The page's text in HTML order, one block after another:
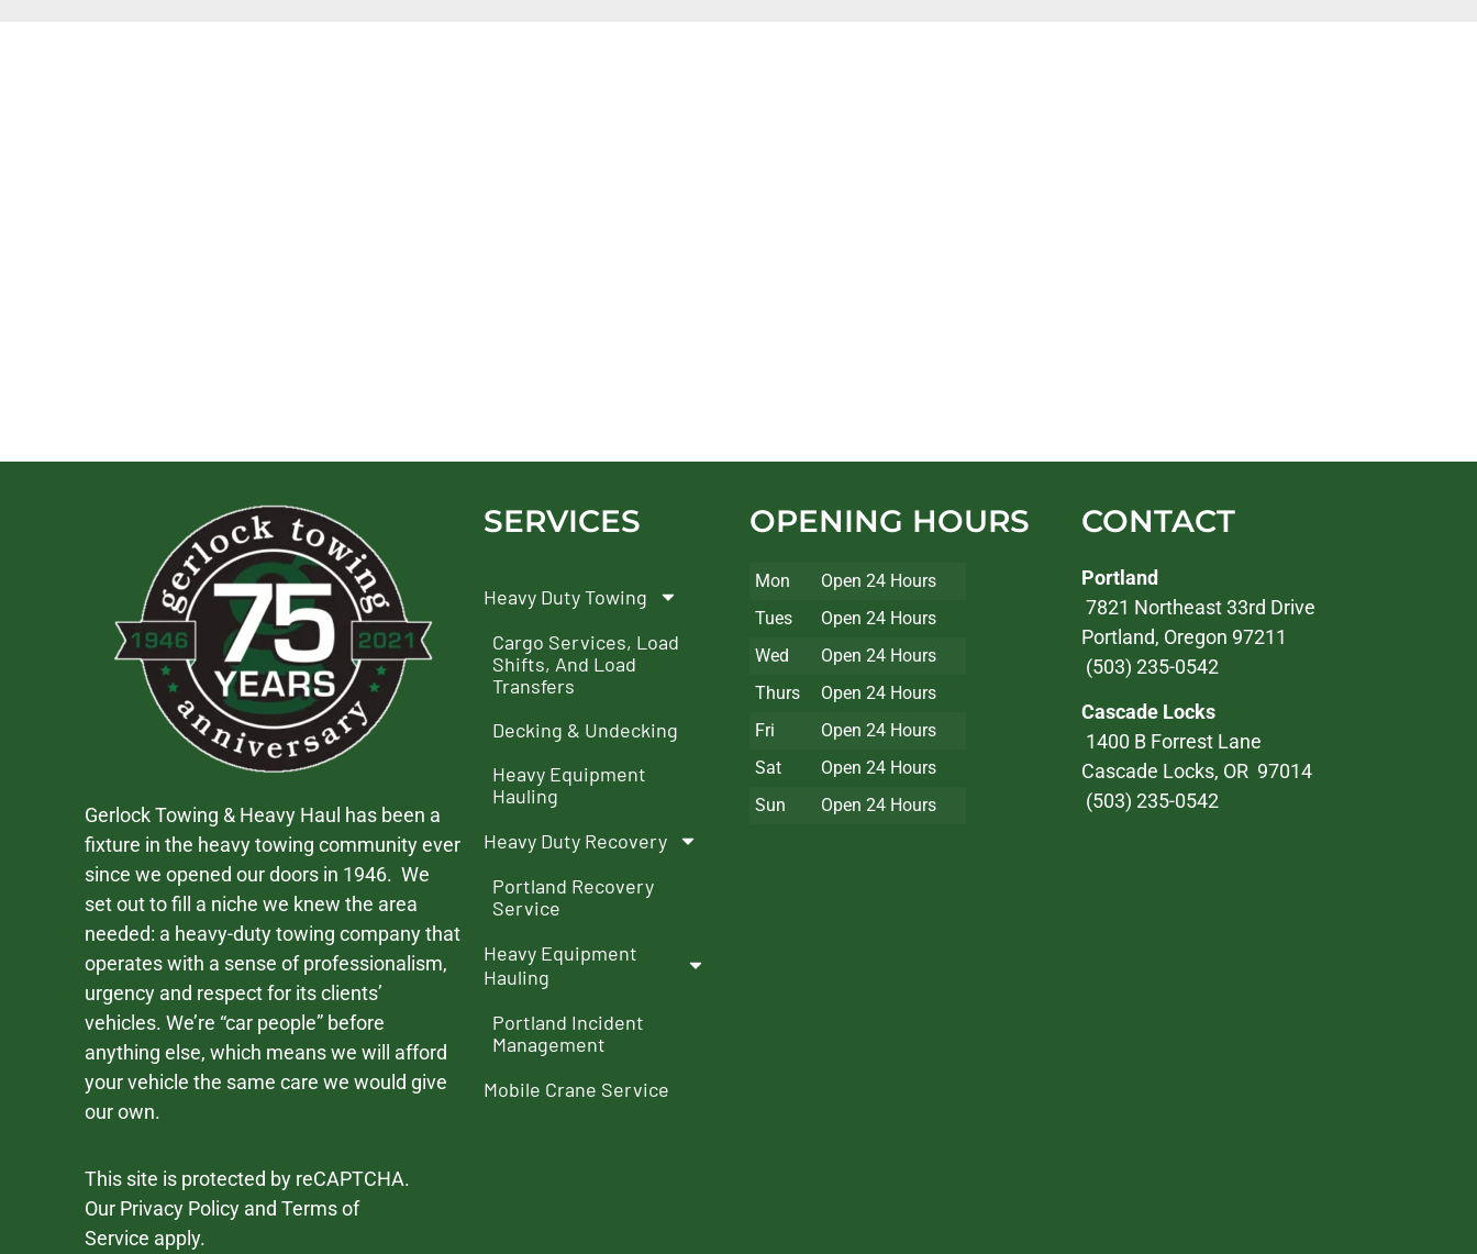
Gerlock Towing & Heavy Haul has been a
fixture in the heavy towing community ever
since we opened our doors in 1946. We
set out to fill a niche we knew the area
needed: a heavy-duty towing company that
operates with a sense of professionalism,
urgency and respect for its clients’
vehicles. We’re “car people” before
anything else, which means we will afford
your vehicle the same care we would give
our own.
This site is protected by reCAPTCHA.
Our Privacy Policy andTerms of
Service apply.
SERVICES
Heavy Duty Towing
Cargo Services, Load
Shifts, And Load
Transfers
Decking & Undecking
Heavy Equipment
Hauling
Heavy Duty Recovery
Portland Recovery
Service
Heavy Equipment
Hauling
Portland Incident
Management
Mobile Crane Service
OPENING HOURS
Mon
Open 24 Hours
Tues
Open 24 Hours
Wed
Open 24 Hours
Thurs
Open 24 Hours
Fri
Open 24 Hours
Sat
Open 24 Hours
Sun
Open 24 Hours
CONTACT
Portland
7821 Northeast 33rd Drive
Portland, Oregon 97211
(503) 235-0542
Cascade Locks
1400 B Forrest Lane
Cascade Locks, OR 97014
(503) 235-0542